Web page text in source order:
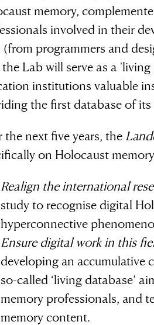
memory,
involved in their
(from programmers and
Lab will serve as a
institutions valuable
the first database of its
the next five years, the
on Holocaust
Realign the international
study to recognise digital
hyperconnective
Ensure digital work in this
developing an accumulative
so-called ‘living database’
memory professionals, and
memory content.
to
do
Wiesenthal (1908 –